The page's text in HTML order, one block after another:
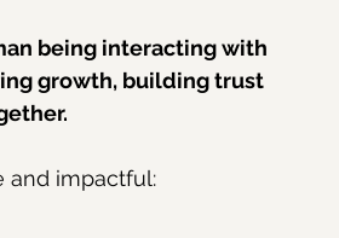
being interacting with
growth, building trust
and impactful: